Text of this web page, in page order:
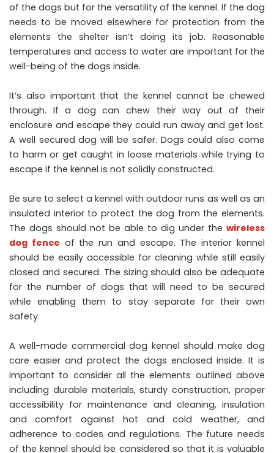
of the dogs but for the versatility of the kennel. If the dog
needs to be moved elsewhere for protection from the
elements the shelter isn’t doing its job. Reasonable
temperatures and access to waterare important for the
well-being of the dogs inside.
It’s also important that the kennel cannot be chewed
through. If a dog can chew their way out of their
enclosure and escape they could run away and get lost.
A well secured dog will be safer. Dogs could also come
to harm or get caught in loose materials while trying to
escape if the kennel is not solidly constructed.
Be sure to select a kennel with outdoor runs as well as an
insulated interior to protect the dog from the elements.
The dogs should not be able to dig under the wireless
dog fence of the run and escape. The interior kennel
should be easily accessible for cleaning while still easily
closed and secured. The sizing should also be adequate
for the number of dogs that will need to be secured
while enabling them to stay separate for their own
safety.
A well-made commercial dog kennel should make dog
care easier and protect the dogs enclosed inside. It is
important to consider all the elements outlined above
including durable materials, sturdy construction, proper
accessibility for maintenance and cleaning, insulation
and comfort against hot and cold weather, and
adherence to codes and regulations. The future needs
of the kennel should be considered so that it is valuable